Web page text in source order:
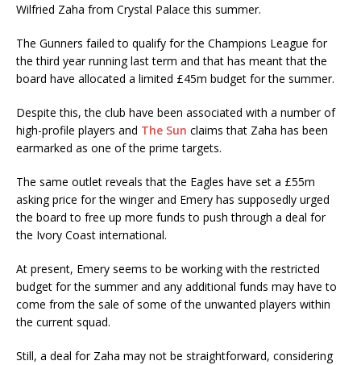
Wilfried Zaha from Crystal Palace this summer.
The Gunners failed to qualify for the Champions League for
the third year running last term and that has meant that the
board have allocated a limited £45m budget for the summer.
Despite this, the club have been associated with a number of
high-profile players and The Sun claims that Zaha has been
earmarked as one of the prime targets.
The same outlet reveals that the Eagles have set a £55m
asking price for the winger and Emery has supposedly urged
the board to free up more funds to push through a deal for
the Ivory Coast international.
At present, Emery seems to be working with the restricted
budget for the summer and any additional funds may have to
come from the sale of some of the unwanted players within
the current squad.
Still, a deal for Zaha may not be straightforward, considering